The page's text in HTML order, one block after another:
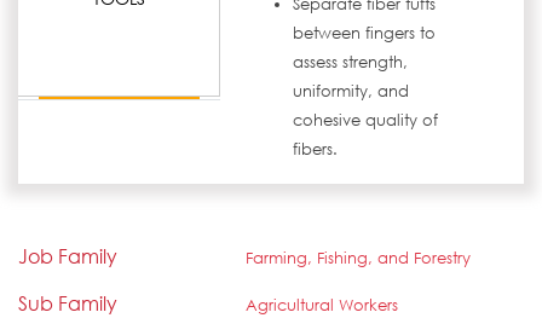
Separate fiber tufts
between fingers to
assess strength,
uniformity, and
cohesive quality of
fibers.
Job Family Farming, Fishing, and Forestry
Sub Family Agricultural Workers